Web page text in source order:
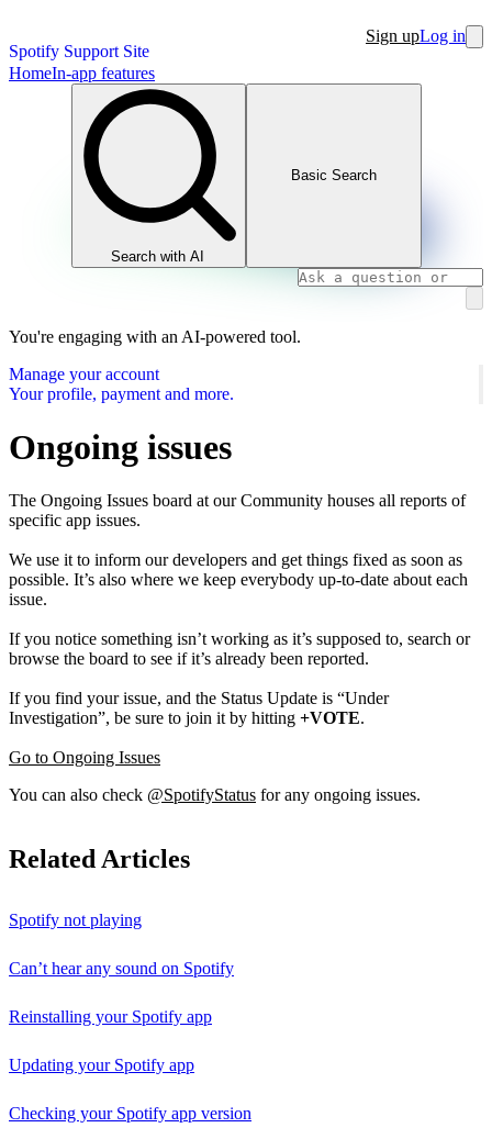
Spotify Support Site
Sign upLog in
HomeIn-app features
Search with AI
Basic Search
You're engaging with an AI-powered tool.
Manage your account
Your profile, payment and more.
Ongoing issues
The Ongoing Issues board at our Community houses all reports of
specific app issues.
We use it to inform our developers and get things fixed as soon as
possible. It’s also where we keep everybody up-to-date about each
issue.
If you notice something isn’t working as it’s supposed to, search or
browse the board to see if it’s already been reported.
If you find your issue, and the Status Update is “Under
Investigation”, be sure to join it by hitting +VOTE.
Go to Ongoing Issues
You can also check @SpotifyStatus for any ongoing issues.
Related Articles
Spotify not playing
Can’t hear any sound on Spotify
Reinstalling your Spotify app
Updating your Spotify app
Checking your Spotify app version